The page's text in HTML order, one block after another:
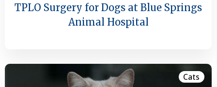
TPLO Surgery for Dogs at Blue Springs
Animal Hospital
Cats